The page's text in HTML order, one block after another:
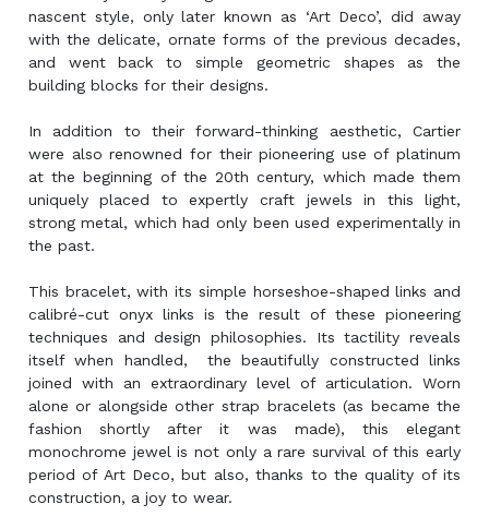
nascent style, only later known as ‘Art Deco’, did away
with the delicate, ornate forms of the previous decades,
and went back to simple geometric shapes as the
building blocks for their designs.
In addition to their forward-thinking aesthetic, Cartier
were also renowned for their pioneering use of platinum
at the beginning of the 20th century, which made them
uniquely placed to expertly craft jewels in this light,
strong metal, which had only been used experimentally in
the past.
This bracelet, with its simple horseshoe-shaped links and
calibré-cut onyx links is the result of these pioneering
techniques and design philosophies. Its tactility reveals
itself when handled, the beautifully constructed links
joined with an extraordinary level of articulation. Worn
alone or alongside other strap bracelets (as became the
fashion shortly after it was made), this elegant
monochrome jewel is not only a rare survival of this early
period of Art Deco, but also, thanks to the quality of its
construction, a joy to wear.